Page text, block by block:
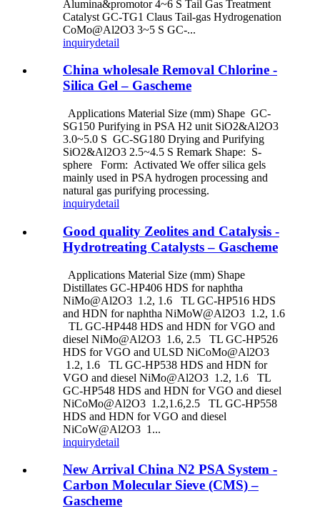
Alumina&promotor 4~6 S Tail Gas Treatment
Catalyst GC-TG1 Claus Tail-gas Hydrogenation
CoMo@Al2O3 3~5 S GC-...
inquirydetail
China wholesale Removal Chlorine -
Silica Gel – Gascheme
Applications Material Size (mm) Shape GC-
SG150 Purifying in PSA H2 unit SiO2&Al2O3
3.0~5.0 S GC-SG180 Drying and Purifying
SiO2&Al2O3 2.5~4.5 S Remark Shape: S-
sphere Form: Activated We offer silica gels
mainly used in PSA hydrogen processing and
natural gas purifying processing.
inquirydetail
Good quality Zeolites and Catalysis -
Hydrotreating Catalysts – Gascheme
Applications Material Size (mm) Shape
Distillates GC-HP406 HDS for naphtha
NiMo@Al2O3 1.2, 1.6 TL GC-HP516 HDS
and HDN for naphtha NiMoW@Al2O3 1.2, 1.6
TL GC-HP448 HDS and HDN for VGO and
diesel NiMo@Al2O3 1.6, 2.5 TL GC-HP526
HDS for VGO and ULSD NiCoMo@Al2O3
1.2, 1.6 TL GC-HP538 HDS and HDN for
VGO and diesel NiMo@Al2O3 1.2, 1.6 TL
GC-HP548 HDS and HDN for VGO and diesel
NiCoMo@Al2O3 1.2,1.6,2.5 TL GC-HP558
HDS and HDN for VGO and diesel
NiCoW@Al2O3 1...
inquirydetail
New Arrival China N2 PSA System -
Carbon Molecular Sieve (CMS) –
Gascheme